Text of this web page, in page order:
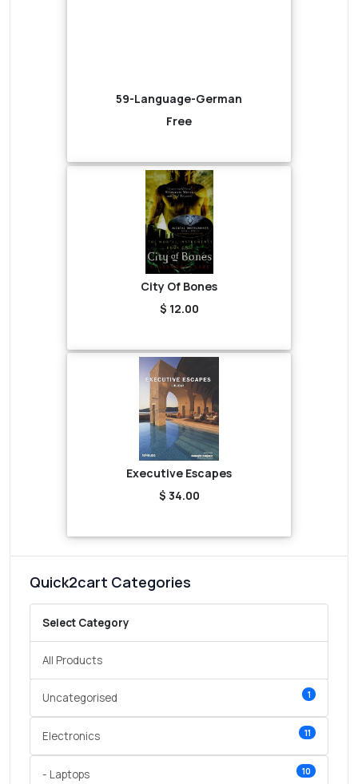
59-Language-German
Free
City Of Bones
$ 12.00
Executive Escapes
$ 34.00
Quick2cart Categories
Select Category
All Products
Uncategorised 1
Electronics 11
- Laptops 10